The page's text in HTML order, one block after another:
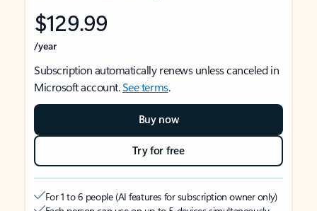
$129.99
/year
Subscription automatically renews unless canceled in
Microsoft account.See terms.
Buy now
Try for free
For 1 to 6 people (AI features for subscription owner only)